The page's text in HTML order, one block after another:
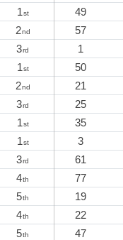
1st 49
2nd 57
3rd 1
1st 50
2nd 21
3rd 25
1st 35
1st 3
3rd 61
4th 77
5th 19
4th 22
5th 47